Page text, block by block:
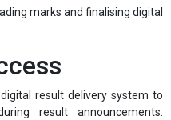
marks and finalising digital
result delivery system to
result announcements.